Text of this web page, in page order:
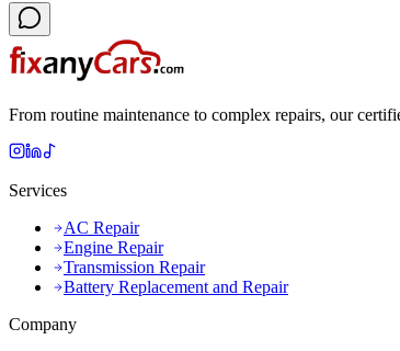
From routine maintenance to complex repairs, our
Services
AC Repair
Engine Repair
Transmission Repair
Battery Replacement and Repair
Company